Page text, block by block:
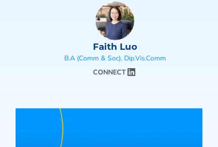
Faith Luo
B.A (Comm & Soc), Dip.Vis.Comm
CONNECT